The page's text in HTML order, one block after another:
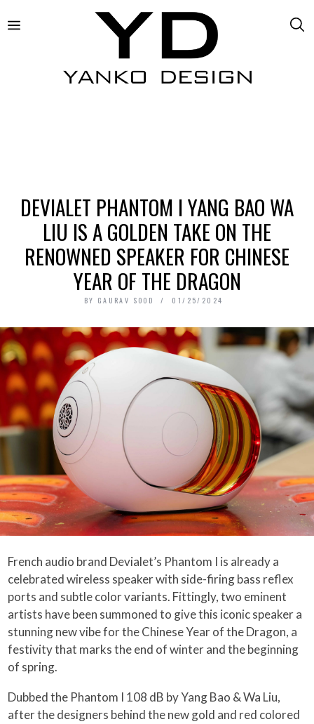
DEVIALET PHANTOM I YANG BAO WA
LIU IS A GOLDEN TAKE ON THE
RENOWNED SPEAKER FOR CHINESE
YEAR OF THE DRAGON
BY GAURAV SOOD 01/25/2024
French audio brand Devialet’s Phantom I is already a
celebrated wireless speaker with side-firing bass reflex
ports and subtle color variants. Fittingly, two eminent
artists have been summoned to give this iconic speaker a
stunning new vibe for the Chinese Year of the Dragon, a
festivity that marks the end of winter and the beginning
of spring.
Dubbed the Phantom I 108 dB by Yang Bao & Wa Liu,
after the designers behind the new gold and red colored